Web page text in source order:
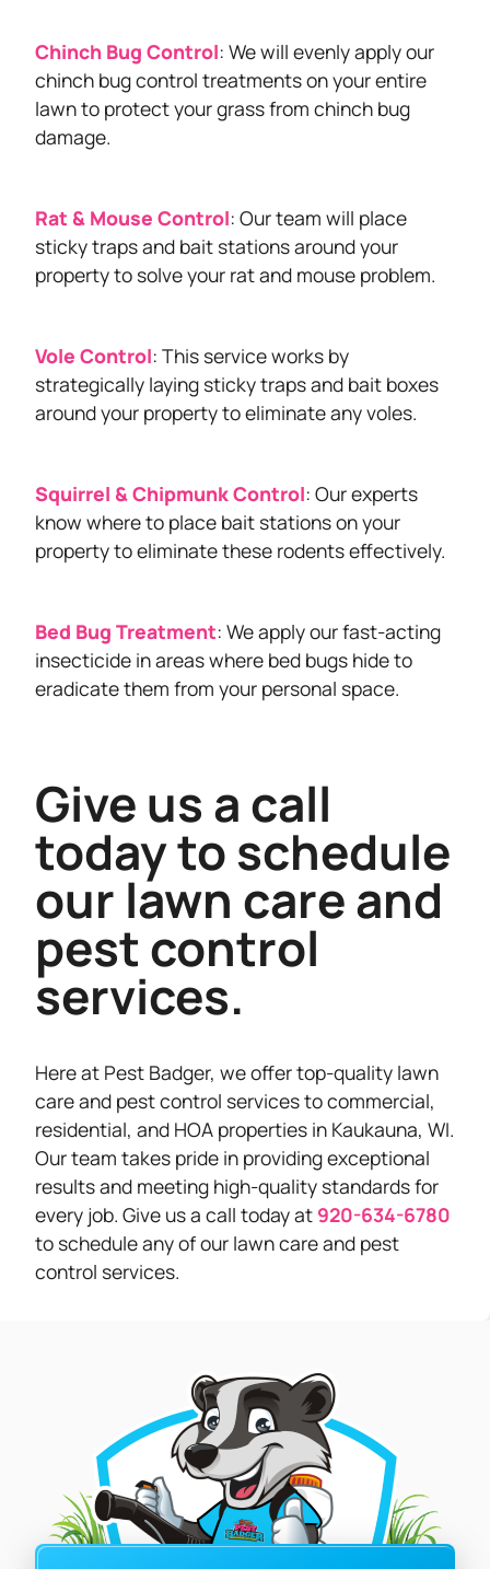
Chinch Bug Control: We will evenly apply our
chinch bug control treatments on your entire
lawn to protect your grass from chinch bug
damage.
Rat & Mouse Control: Our team will place
sticky traps and bait stations around your
property to solve your rat and mouse problem.
Vole Control: This service works by
strategically laying sticky traps and bait boxes
around your property to eliminate any voles.
Squirrel & Chipmunk Control: Our experts
know where to place bait stations on your
property to eliminate these rodents effectively.
Bed Bug Treatment: We apply our fast-acting
insecticide in areas where bed bugs hide to
eradicate them from your personal space.
Give us a call
today to schedule
our lawn care and
pest control
services.
Here at Pest Badger, we offer top-quality lawn
care and pest control services to commercial,
residential, and HOA properties in Kaukauna, WI.
Our team takes pride in providing exceptional
results and meeting high-quality standards for
every job. Give us a call today at 920-634-6780
to schedule any of our lawn care and pest
control services.